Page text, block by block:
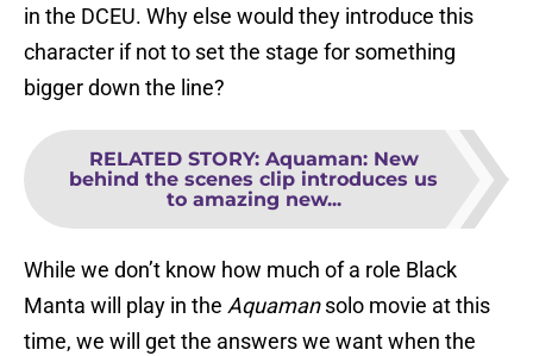
in the DCEU. Why else would they introduce this
character if not to set the stage for something
bigger down the line?
RELATED STORY: Aquaman: New
behind the scenes clip introduces us
to amazing new...
While we don’t know how much of a role Black
Manta will play in the Aquamansolo movie at this
time, we will get the answers we want when the